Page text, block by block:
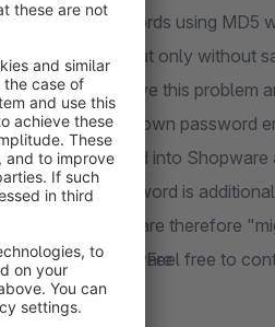
method) passwords using MD5
unsafe, but only without
order to solve this problem
developed its own password
also be imported into Shopware
login the password is
The passwords are therefore
passwords? Feel free to
moving to Shopware
first user login